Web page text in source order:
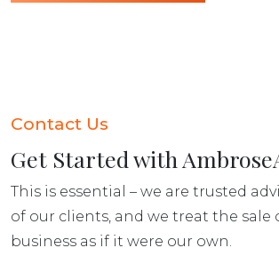
Contact Us
Get Started with
This is essential – we are trusted
of our clients, and we treat the sale
business as if it were our own.